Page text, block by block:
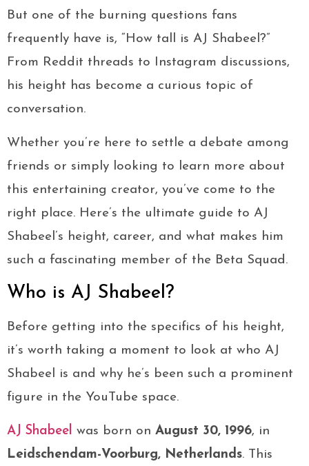
But one of the burning questions fans
frequently have is, “How tall is AJ Shabeel?”
From Reddit threads to Instagram discussions,
his height has become a curious topic of
conversation.
Whether you’re here to settle a debate among
friends or simply looking to learn more about
this entertaining creator, you’ve come to the
right place. Here’s the ultimate guide to AJ
Shabeel’s height, career, and what makes him
such a fascinating member of the Beta Squad.
Who is AJ Shabeel?
Before getting into the specifics of his height,
it’s worth taking a moment to look at who AJ
Shabeel is and why he’s been such a prominent
figure in the YouTube space.
AJ Shabeel was born on August 30, 1996, in
Leidschendam-Voorburg, Netherlands. This